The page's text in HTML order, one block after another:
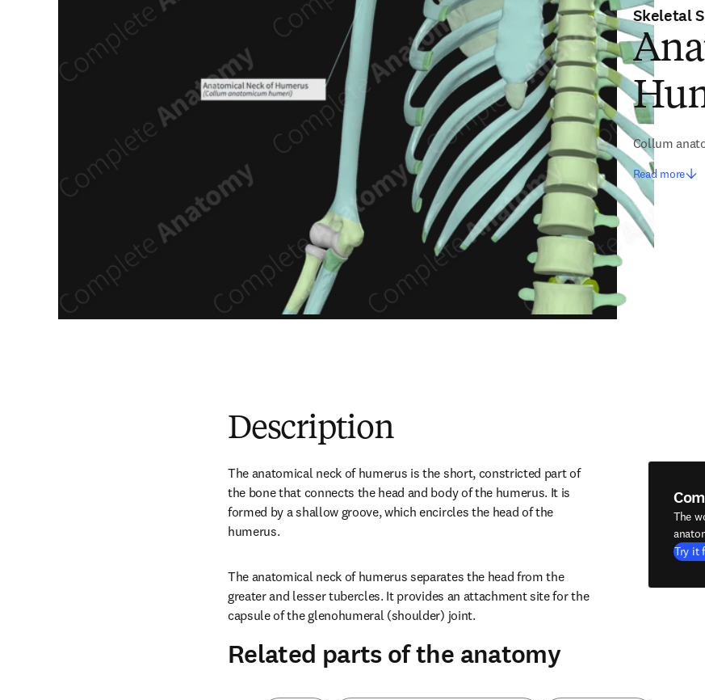
Skeletal
Collum
Read more
Description
The anatomical neck of humerus is the short, constricted part of
the bone that connects the head and body of the humerus. It is
formed by a shallow groove, which encircles the head of the
humerus.
The anatomical neck of humerus separates the head from the
greater and lesser tubercles. It provides an attachment site for the
capsule of the glenohumeral (shoulder) joint.
The
Try it
Related parts of the anatomy